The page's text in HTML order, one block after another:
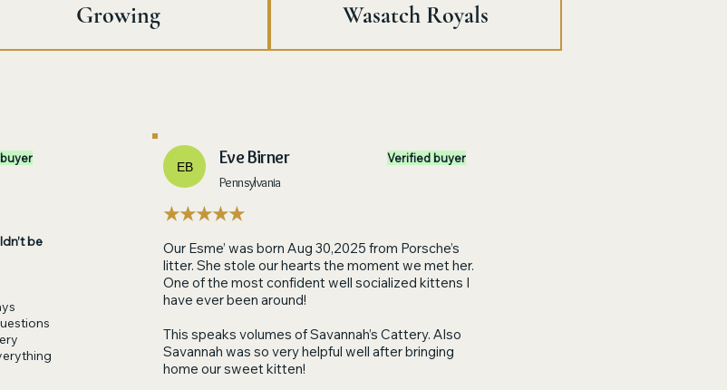
Growing
Wasatch Royals
be
EB Eve Birner
Pennsylvania
Verified buyer
★★★★★
Our Esme’ was born Aug 30,2025 from Porsche’s
litter. She stole our hearts the moment we met her.
One of the most confident well socialized kittens I
have ever been around!
This speaks volumes of Savannah’s Cattery. Also
Savannah was so very helpful well after bringing
home our sweet kitten!